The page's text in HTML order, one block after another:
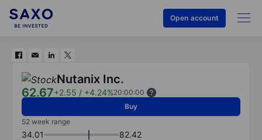
Open account
Nutanix Inc.
62.67+2.55 / +4.24%20:00:00
Buy
52 week range
34.01 82.42